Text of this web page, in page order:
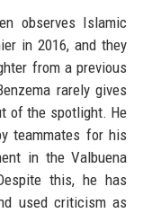
observes Islamic
in 2016, and they
from a previous
rarely gives
of the spotlight. He
teammates for his
in the Valbuena
this, he has
used criticism as